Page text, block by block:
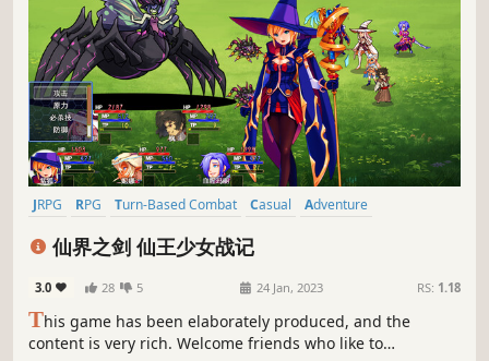
JRPG RPG Turn-Based Combat Casual
Adventure
Action RPG
2D Platformer Turn-Based Tactics
仙界之剑 仙王少女战记
3.0 28 5 24 Jan, 2023 RS: 1.18
This game has been elaborately produced, and the
content is very rich. Welcome friends who like to